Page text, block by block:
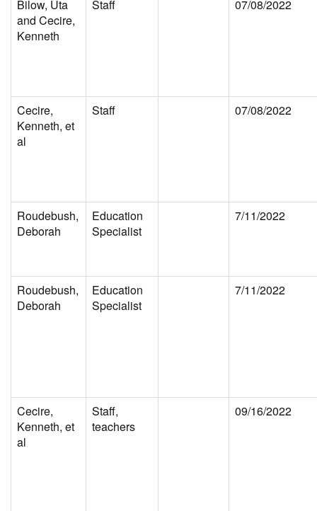
Bilow, Uta
and Cecire,
Kenneth
Staff 07/08/2022
Cecire,
Kenneth, et
al
Staff 07/08/2022
Roudebush,
Deborah
Education
Specialist
7/11/2022
Roudebush,
Deborah
Education
Specialist
7/11/2022
Cecire,
Kenneth, et
al
Staff,
teachers
09/16/2022